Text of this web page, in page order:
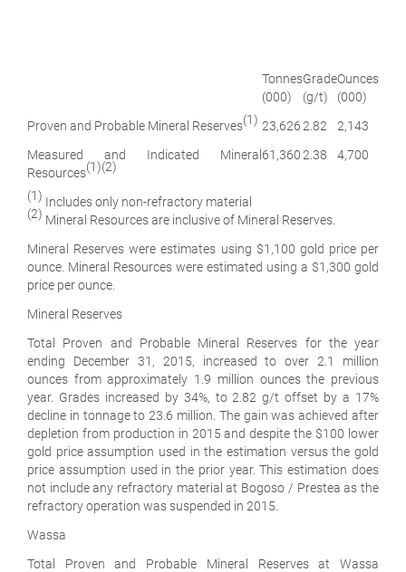
Tonnes
(000)
Grade
(g/t)
Ounces
(000)
Proven and Probable Mineral Reserves(1) 23,6262.82
2,143
Measured and Indicated Mineral
Resources(1)(2)
61,3602.38 4,700
(1) Includes only non-refractory material
(2) Mineral Resources are inclusive of Mineral Reserves.
Mineral Reserves were estimates using $1,100 gold price per
ounce. Mineral Resources were estimated using a $1,300 gold
price per ounce.
Mineral Reserves
Total Proven and Probable Mineral Reserves for the year
ending December 31, 2015, increased to over 2.1 million
ounces from approximately 1.9 million ounces the previous
year. Grades increased by 34%, to 2.82 g/t offset by a 17%
decline in tonnage to 23.6 million. The gain was achieved after
depletion from production in 2015 and despite the $100 lower
gold price assumption used in the estimation versus the gold
price assumption used in the prior year. This estimation does
not include any refractory material at Bogoso / Prestea as the
refractory operation was suspended in 2015.
Wassa
Total Proven and Probable Mineral Reserves at Wassa